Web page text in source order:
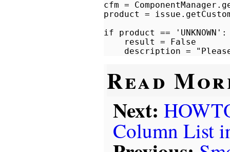
cfm =
product =
if product == 'UNKNOWN':
    result = False
Read
Next:
Column List